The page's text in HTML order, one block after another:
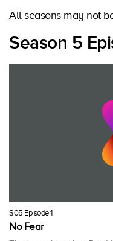
All seasons may not
Season 5
S05 Episode 1
No Fear